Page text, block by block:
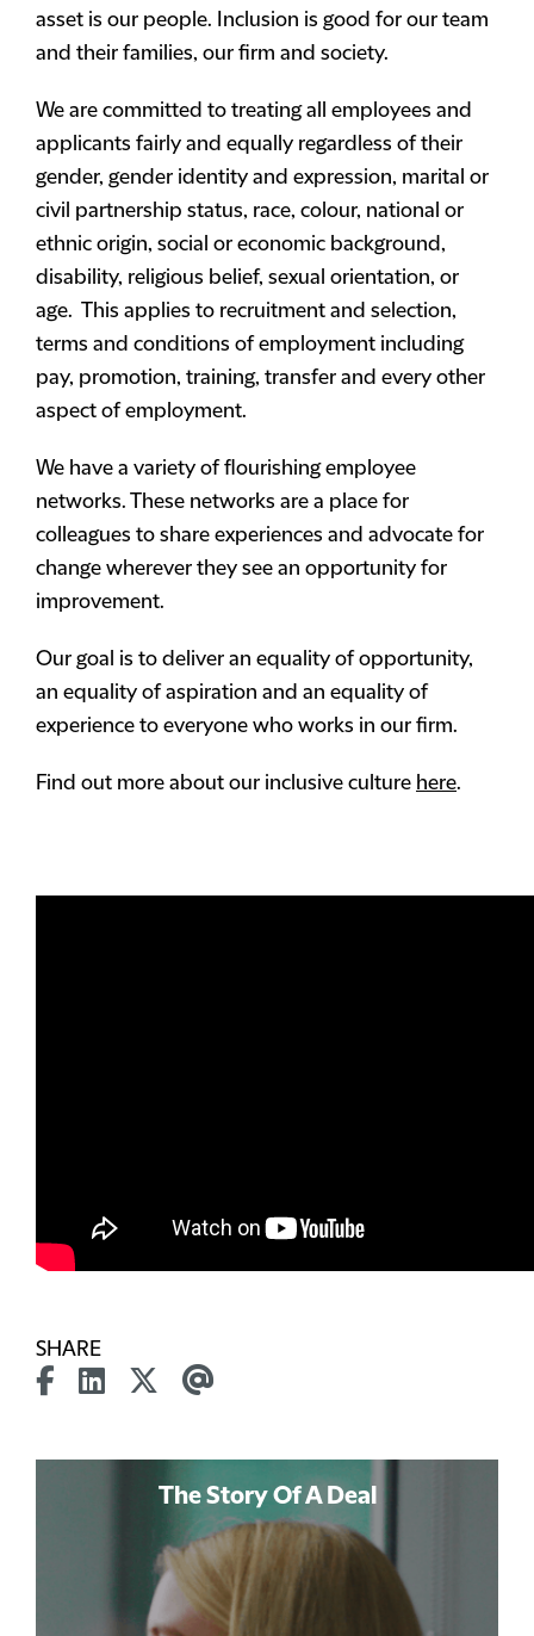
asset is our people. Inclusion is good for our team
and their families, our firm and society.
We are committed to treating all employees and
applicants fairly and equally regardless of their
gender, gender identity and expression, marital or
civil partnership status, race, colour, national or
ethnic origin, social or economic background,
disability, religious belief, sexual orientation, or
age. This applies to recruitment and selection,
terms and conditions of employment including
pay, promotion, training, transfer and every other
aspect of employment.
We have a variety of flourishing employee
networks. These networks are a place for
colleagues to share experiences and advocate for
change wherever they see an opportunity for
improvement.
Our goal is to deliver an equality of opportunity,
an equality of aspiration and an equality of
experience to everyone who works in our firm.
Find out more about our inclusive culture here.
SHARE
The Story Of A Deal